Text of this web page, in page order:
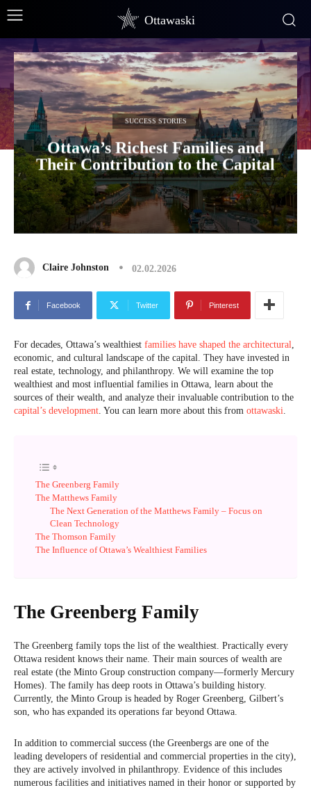
Ottawaski
SUCCESS STORIES
Ottawa’s Richest Families and
Their Contribution to the Capital
Claire Johnston 02.02.2026
Facebook Twitter Pinterest
For decades, Ottawa’s wealthiest families have shaped the architectural,
economic, and cultural landscape of the capital. They have invested in
real estate, technology, and philanthropy. We will examine the top
wealthiest and most influential families in Ottawa, learn about the
sources of their wealth, and analyze their invaluable contribution to the
capital’s development. You can learn more about this from ottawaski.
The Greenberg Family
The Matthews Family
The Next Generation of the Matthews Family – Focus on
Clean Technology
The Thomson Family
The Influence of Ottawa’s Wealthiest Families
The Greenberg Family
The Greenberg family tops the list of the wealthiest. Practically every
Ottawa resident knows their name. Their main sources of wealth are
real estate (the Minto Group construction company—formerly Mercury
Homes). The family has deep roots in Ottawa’s building history.
Currently, the Minto Group is headed by Roger Greenberg, Gilbert’s
son, who has expanded its operations far beyond Ottawa.
In addition to commercial success (the Greenbergs are one of the
leading developers of residential and commercial properties in the city),
they are actively involved in philanthropy. Evidence of this includes
numerous facilities and initiatives named in their honor or supported by